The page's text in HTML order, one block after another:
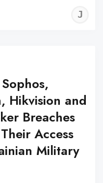
Hikvision and
Breaches
Access
Military